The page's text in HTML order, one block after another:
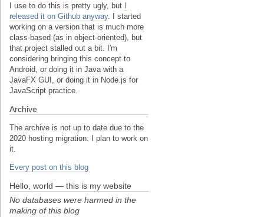
I use to do this is pretty ugly, but
released it on Github anyway. I started
working on a version that is much more
class-based (as in object-oriented), but
that project stalled out a bit. I'm
considering bringing this concept to
Android, or doing it in Java with a
JavaFX GUI, or doing it in Node.js for
JavaScript practice.
Archive
The archive is not up to date due to the
2020 hosting migration. I plan to work on
it.
Every post on this blog
Hello, world — this is my website
No databases were harmed in the
making of this blog